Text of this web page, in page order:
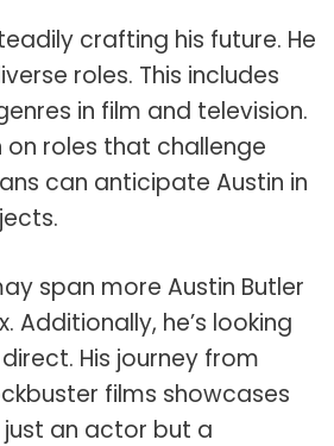
crafting his future. He
roles. This includes
in film and television.
on roles that challenge
can anticipate Austin in
span more Austin Butler
Additionally, he’s looking
His journey from
films showcases
just an actor but a